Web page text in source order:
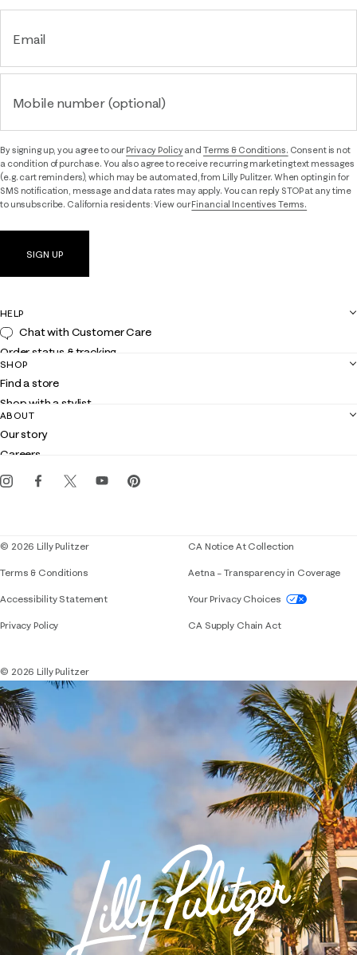
Email
Mobile number (optional)
By signing up, you agree to ourPrivacy Policyand Terms & Conditions. Consent is not
a condition of purchase. You also agree to receive recurring marketing text messages
(e.g. cart reminders), which may be automated, from Lilly Pulitzer. When opting in for
SMS notification, message and data rates may apply. You can reply STOP at any time
to unsubscribe. California residents: View ourFinancial Incentives Terms.
SIGN UP
HELP
Chat with Customer Care
Order status & tracking
Shipping
Returns
Contact us
Customer service
SHOP
Find a store
Shop with a stylist
Club Lilly
Gift cards
ABOUT
Our story
Careers
Events
© 2026 Lilly Pulitzer
Terms & Conditions
Accessibility StatementIf you need assistance using our website,
Privacy Policy
CA Notice At Collection
Aetna – Transparency in Coverage
Your Privacy Choices
CA Supply Chain Act
© 2026 Lilly Pulitzer